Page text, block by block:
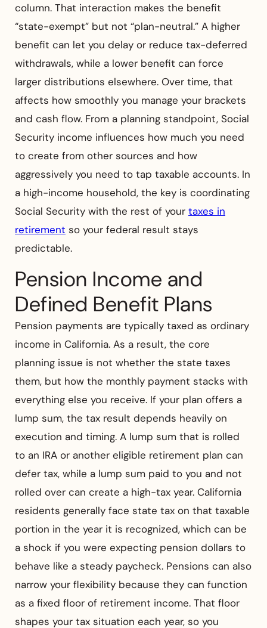
column. That interaction makes the benefit
“state-exempt” but not “plan-neutral.” A higher
benefit can let you delay or reduce tax-deferred
withdrawals, while a lower benefit can force
larger distributions elsewhere. Over time, that
affects how smoothly you manage your brackets
and cash flow. From a planning standpoint, Social
Security income influences how much you need
to create from other sources and how
aggressively you need to tap taxable accounts. In
a high-income household, the key is coordinating
Social Security with the rest of your taxes in
retirement so your federal result stays
predictable.
Pension Income and
Defined Benefit Plans
Pension payments are typically taxed as ordinary
income in California. As a result, the core
planning issue is not whether the state taxes
them, but how the monthly payment stacks with
everything else you receive. If your plan offers a
lump sum, the tax result depends heavily on
execution and timing. A lump sum that is rolled
to an IRA or another eligible retirement plan can
defer tax, while a lump sum paid to you and not
rolled over can create a high-tax year. California
residents generally face state tax on that taxable
portion in the year it is recognized, which can be
a shock if you were expecting pension dollars to
behave like a steady paycheck. Pensions can also
narrow your flexibility because they can function
as a fixed floor of retirement income. That floor
shapes your tax situation each year, so you